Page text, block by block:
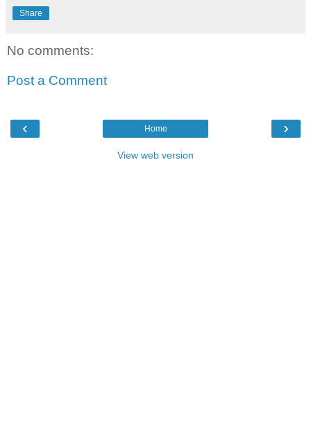
Share
No comments:
Post a Comment
‹ ›
Home
View web version